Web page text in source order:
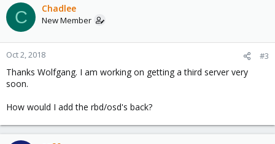
C Chadlee
New Member
Oct 2, 2018 #3
Thanks Wolfgang. I am working on getting a third server very
soon.
How would I add the rbd/osd's back?